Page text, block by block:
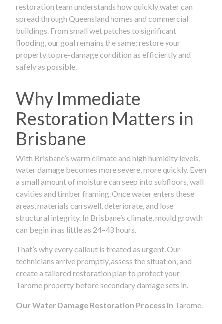
restoration team understands how quickly water can
spread through Queensland homes and commercial
buildings. From small wet patches to significant
flooding, our goal remains the same: restore your
property to pre-damage condition as efficiently and
safely as possible.
Why Immediate
Restoration Matters in
Brisbane
With Brisbane’s warm climate and high humidity levels,
water damage becomes more severe, more quickly. Even
a small amount of moisture can seep into subfloors, wall
cavities and timber framing. Once water enters these
areas, materials can swell, deteriorate, and lose
structural integrity. In Brisbane’s climate, mould growth
can begin in as little as 24–48 hours.
That’s why every callout is treated as urgent. Our
technicians arrive promptly, assess the situation, and
create a tailored restoration plan to protect your
Tarome property before secondary damage sets in.
Our Water Damage Restoration Process in Tarome.